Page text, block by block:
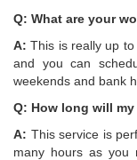
Q: What are your
A: This is really up
and you can
weekends and bank
Q: How long will
A: This service is
many hours as you